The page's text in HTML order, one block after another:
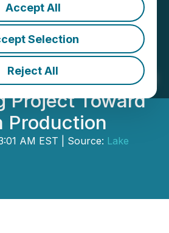
Accept All
Selection
Reject All
Gold
Imwelo Area C
Confirming
Potential and
Project Toward
Production
AM EST | Source: Lake